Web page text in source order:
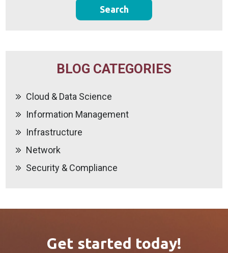
BLOG CATEGORIES
Cloud & Data Science
Information Management
Infrastructure
Network
Security & Compliance
Get started today!